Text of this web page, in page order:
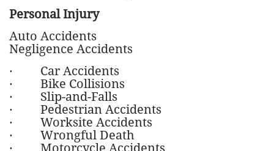
Personal Injury
Auto Accidents
Negligence Accidents
· Car Accidents
· Bike Collisions
· Slip-and-Falls
· Pedestrian Accidents
· Worksite Accidents
· Wrongful Death
· Motorcycle Accidents